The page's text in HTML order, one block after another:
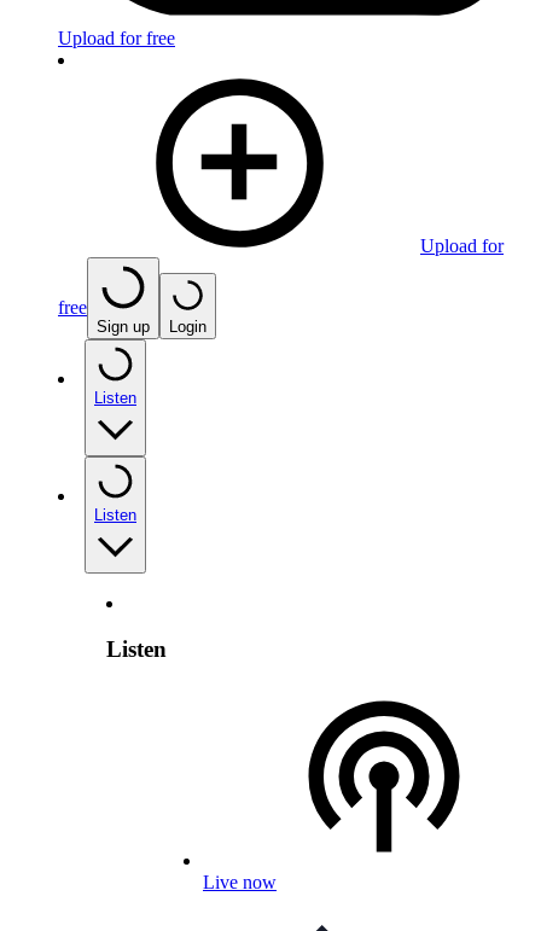
Upload for free
Upload for
free
Sign up Login
Listen
Listen
Listen
Live now